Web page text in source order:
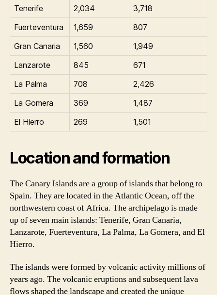
Tenerife
2,034
3,718
Fuerteventura
1,659
807
Gran Canaria
1,560
1,949
Lanzarote
845
671
La Palma
708
2,426
La Gomera
369
1,487
El Hierro
269 1,501
Location and formation
The Canary Islands are a group of islands that belong to
Spain. They are located in the Atlantic Ocean, off the
northwestern coast of Africa. The archipelago is made
up of seven main islands: Tenerife, Gran Canaria,
Lanzarote, Fuerteventura, La Palma, La Gomera, and El
Hierro.
The islands were formed by volcanic activity millions of
years ago. The volcanic eruptions and subsequent lava
flows shaped the landscape and created the unique